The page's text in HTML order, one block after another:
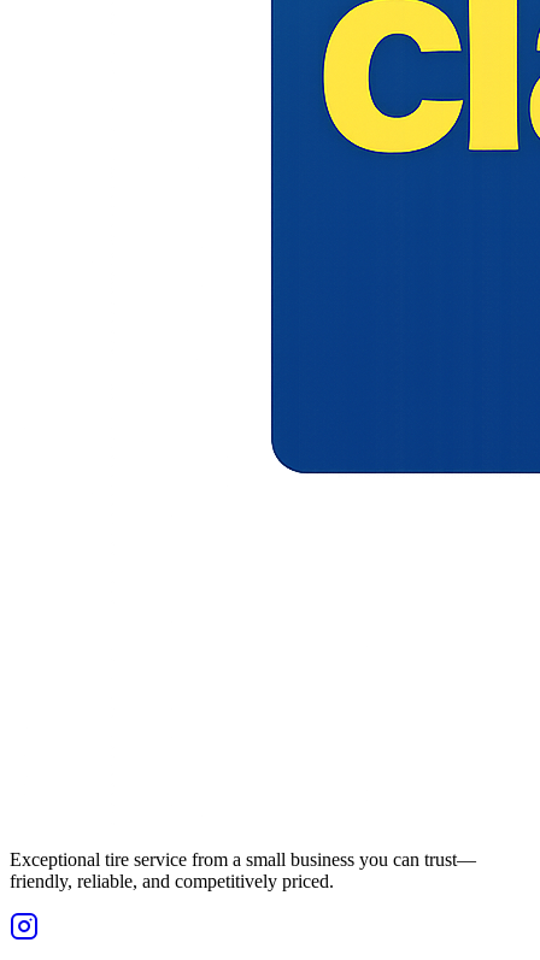
Exceptional tire service from a small business you can trust—
friendly, reliable, and competitively priced.